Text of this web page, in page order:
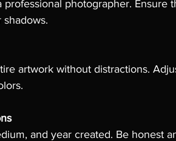
photographer. Ensure
artwork without distractions.
and year created. Be honest